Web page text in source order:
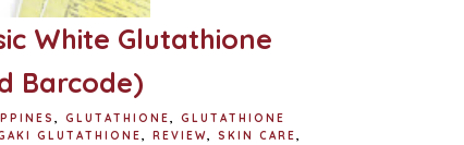
White Glutathione
Barcode)
, GLUTATHIONE,
GLUTATHIONE
GLUTATHIONE, REVIEW, SKIN CARE,